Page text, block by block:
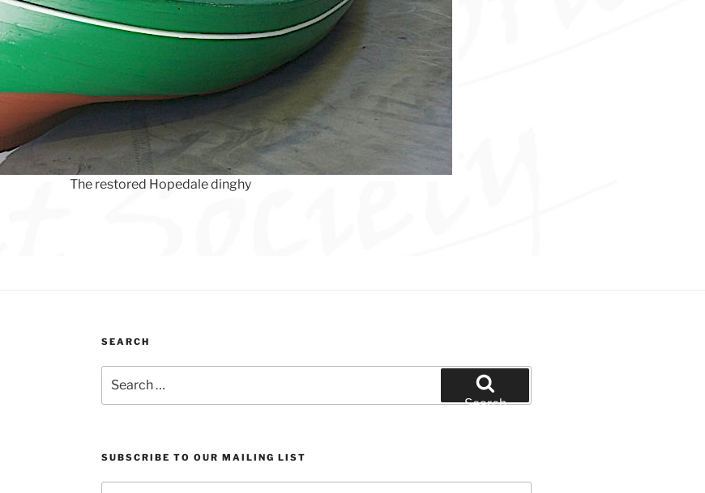
The restored Hopedale dinghy
SEARCH
for:
Search
SUBSCRIBE TO OUR MAILING LIST